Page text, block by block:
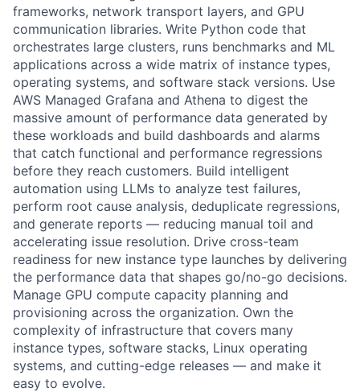
frameworks, network transport layers, and GPU
communication libraries. Write Python code that
orchestrates large clusters, runs benchmarks and ML
applications across a wide matrix of instance types,
operating systems, and software stack versions. Use
AWS Managed Grafana and Athena to digest the
massive amount of performance data generated by
these workloads and build dashboards and alarms
that catch functional and performance regressions
before they reach customers. Build intelligent
automation using LLMs to analyze test failures,
perform root cause analysis, deduplicate regressions,
and generate reports — reducing manual toil and
accelerating issue resolution. Drive cross-team
readiness for new instance type launches by delivering
the performance data that shapes go/no-go decisions.
Manage GPU compute capacity planning and
provisioning across the organization. Own the
complexity of infrastructure that covers many
instance types, software stacks, Linux operating
systems, and cutting-edge releases — and make it
easy to evolve.